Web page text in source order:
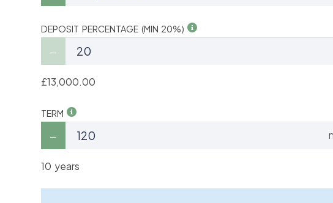
DEPOSIT PERCENTAGE (MIN 20%)
£13,000.00
TERM
10 years